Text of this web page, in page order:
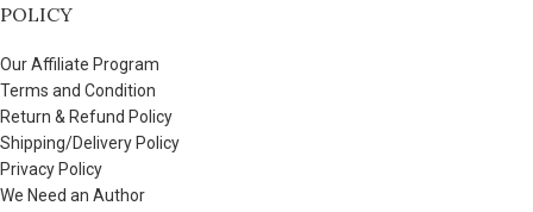
POLICY
Our Affiliate Program
Terms and Condition
Return & Refund Policy
Shipping/Delivery Policy
Privacy Policy
We Need an Author